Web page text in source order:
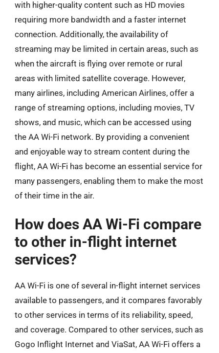
with higher-quality content such as HD movies
requiring more bandwidth and a faster internet
connection. Additionally, the availability of
streaming may be limited in certain areas, such as
when the aircraft is flying over remote or rural
areas with limited satellite coverage. However,
many airlines, including American Airlines, offer a
range of streaming options, including movies, TV
shows, and music, which can be accessed using
the AA Wi-Fi network. By providing a convenient
and enjoyable way to stream content during the
flight, AA Wi-Fi has become an essential service for
many passengers, enabling them to make the most
of their time in the air.
How does AA Wi-Fi compare
to other in-flight internet
services?
AA Wi-Fi is one of several in-flight internet services
available to passengers, and it compares favorably
to other services in terms of its reliability, speed,
and coverage. Compared to other services, such as
Gogo Inflight Internet and ViaSat, AA Wi-Fi offers a